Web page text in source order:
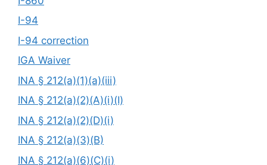
I-94
I-94 correction
IGA Waiver
INA § 212(a)(1)(a)(iii)
INA § 212(a)(2)(A)(i)(I)
INA § 212(a)(2)(D)(i)
INA § 212(a)(3)(B)
INA § 212(a)(6)(C)(i)